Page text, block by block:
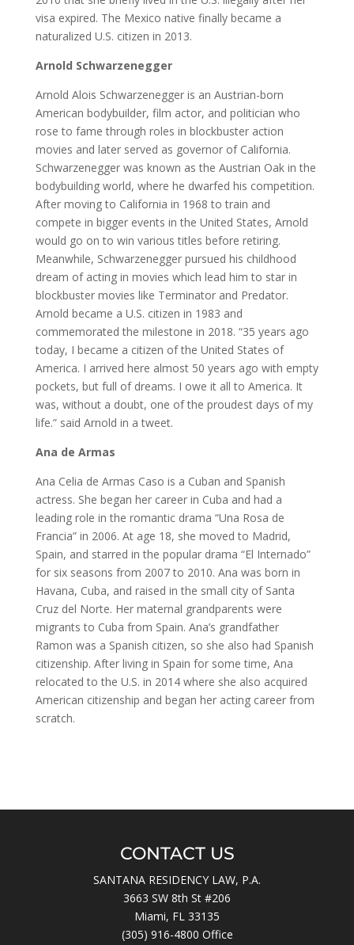
visa expired. The Mexico native finally became a
naturalized U.S. citizen in 2013.
Arnold Schwarzenegger
Arnold Alois Schwarzenegger is an Austrian-born
American bodybuilder, film actor, and politician who
rose to fame through roles in blockbuster action
movies and later served as governor of California.
Schwarzenegger was known as the Austrian Oak in the
bodybuilding world, where he dwarfed his competition.
After moving to California in 1968 to train and
compete in bigger events in the United States, Arnold
would go on to win various titles before retiring.
Meanwhile, Schwarzenegger pursued his childhood
dream of acting in movies which lead him to star in
blockbuster movies like Terminator and Predator.
Arnold became a U.S. citizen in 1983 and
commemorated the milestone in 2018. “35 years ago
today, I became a citizen of the United States of
America. I arrived here almost 50 years ago with empty
pockets, but full of dreams. I owe it all to America. It
was, without a doubt, one of the proudest days of my
life.” said Arnold in a tweet.
Ana de Armas
Ana Celia de Armas Caso is a Cuban and Spanish
actress. She began her career in Cuba and had a
leading role in the romantic drama “Una Rosa de
Francia” in 2006. At age 18, she moved to Madrid,
Spain, and starred in the popular drama “El Internado”
for six seasons from 2007 to 2010. Ana was born in
Havana, Cuba, and raised in the small city of Santa
Cruz del Norte. Her maternal grandparents were
migrants to Cuba from Spain. Ana’s grandfather
Ramon was a Spanish citizen, so she also had Spanish
citizenship. After living in Spain for some time, Ana
relocated to the U.S. in 2014 where she also acquired
American citizenship and began her acting career from
scratch.
CONTACT US
SANTANA RESIDENCY LAW, P.A.
3663 SW 8th St #206
Miami, FL 33135
(305) 916-4800 Office